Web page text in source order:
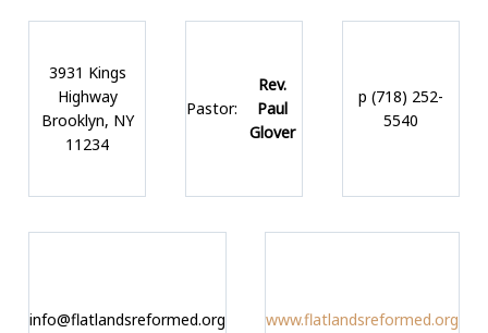
3931 Kings
Highway
Brooklyn, NY
11234
Pastor:
Rev.
Paul
Glover
p (718) 252-
5540
info@flatlandsreformed.org www.flatlandsreformed.org